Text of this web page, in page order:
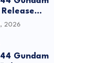
and
2026
Gundam